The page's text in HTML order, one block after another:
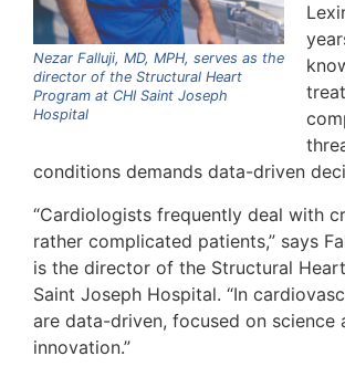
Nezar Falluji, MD, MPH, serves as the
director of the Structural Heart
Program at CHI Saint Joseph
Hospital
conditions demands data-driven
“Cardiologists frequently deal with
rather complicated patients,” says
is the director of the Structural
Saint Joseph Hospital. “In
are data-driven, focused on science
innovation.”